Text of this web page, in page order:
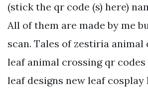
(stick the qr code (s) here)
All of them are made by me
scan. Tales of zestiria animal
leaf animal crossing qr
leaf designs new leaf cosplay